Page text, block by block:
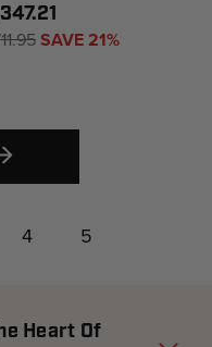
SAVE 21%
4 5
Heart Of